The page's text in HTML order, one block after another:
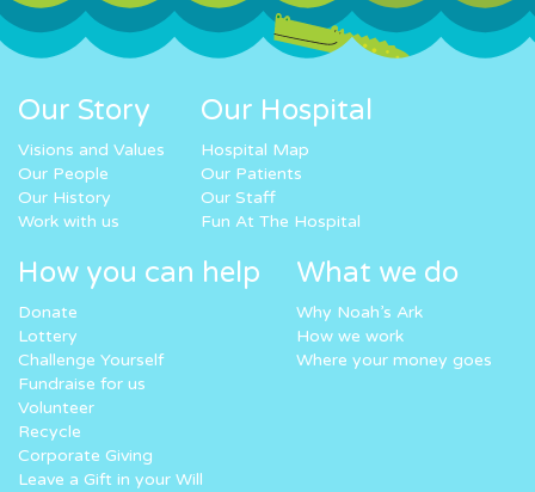
Our Story
Visions and Values
Our People
Our History
Work with us
Our Hospital
Hospital Map
Our Patients
Our Staff
Fun At The Hospital
How you can help
Donate
Lottery
Challenge Yourself
Fundraise for us
Volunteer
Recycle
Corporate Giving
Leave a Gift in your Will
What we do
Why Noah’s Ark
How we work
Where your money goes